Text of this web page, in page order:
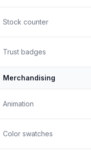
Stock counter
Trust badges
Merchandising
Animation
Color swatches